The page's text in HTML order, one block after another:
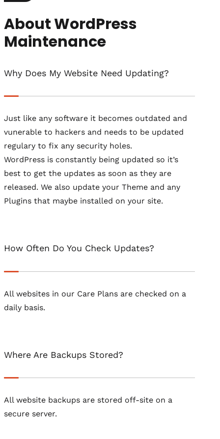
About WordPress
Maintenance
Why Does My Website Need Updating?
Just like any software it becomes outdated and
vunerable to hackers and needs to be updated
regulary to fix any security holes.
WordPress is constantly being updated so it’s
best to get the updates as soon as they are
released. We also update your Theme and any
Plugins that maybe installed on your site.
How Often Do You Check Updates?
All websites in our Care Plans are checked on a
daily basis.
Where Are Backups Stored?
All website backups are stored off-site on a
secure server.